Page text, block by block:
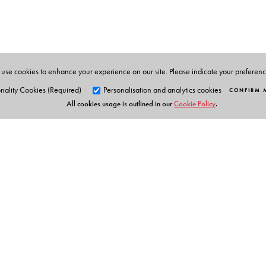
cookies to enhance your experience on our site. Please indicate your
Cookies (Required)
Personalisation and analytics cookies CONFIRM
All cookies usage is outlined in ourCookie Policy.